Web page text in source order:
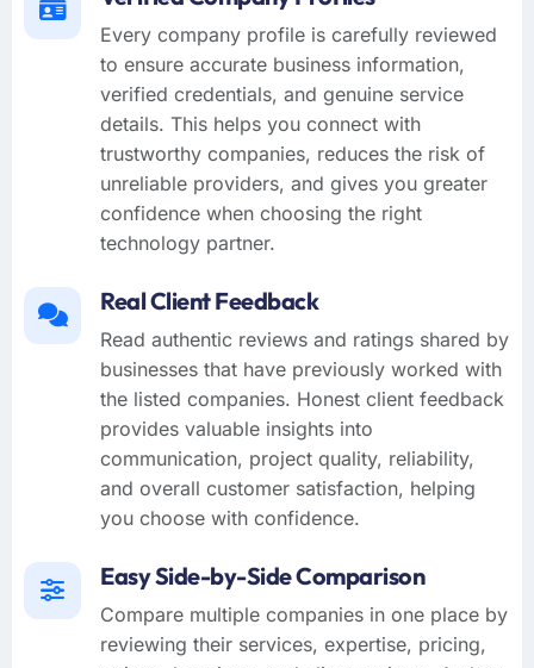
Every company profile is carefully reviewed
to ensure accurate business information,
verified credentials, and genuine service
details. This helps you connect with
trustworthy companies, reduces the risk of
unreliable providers, and gives you greater
confidence when choosing the right
technology partner.
Real Client Feedback
Read authentic reviews and ratings shared by
businesses that have previously worked with
the listed companies. Honest client feedback
provides valuable insights into
communication, project quality, reliability,
and overall customer satisfaction, helping
you choose with confidence.
Easy Side-by-Side Comparison
Compare multiple companies in one place by
reviewing their services, expertise, pricing,